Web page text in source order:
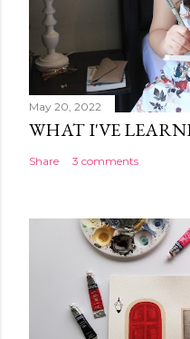
May 20, 2022
WHAT I'VE
Share 3 comments